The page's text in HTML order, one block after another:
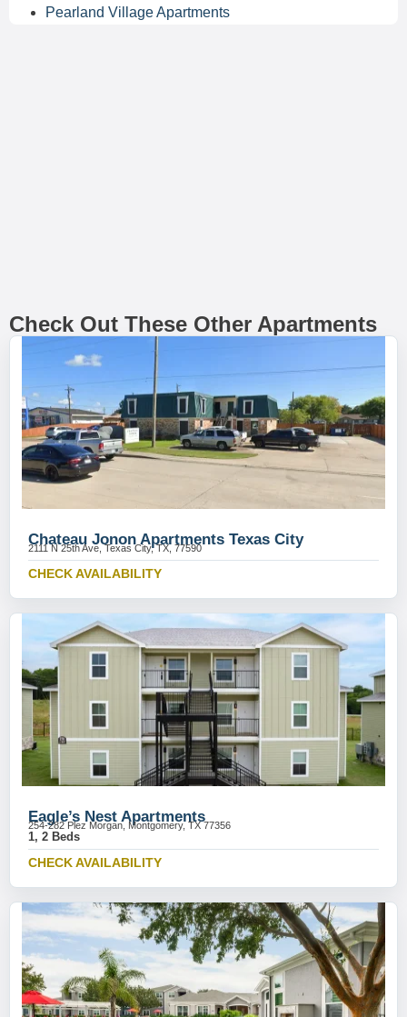
Pearland Village Apartments
Check Out These Other Apartments
Chateau Jonon Apartments Texas City
2111 N 25th Ave, Texas City, TX, 77590
CHECK AVAILABILITY
Eagle’s Nest Apartments
254-282 Plez Morgan, Montgomery, TX 77356
1, 2 Beds
CHECK AVAILABILITY